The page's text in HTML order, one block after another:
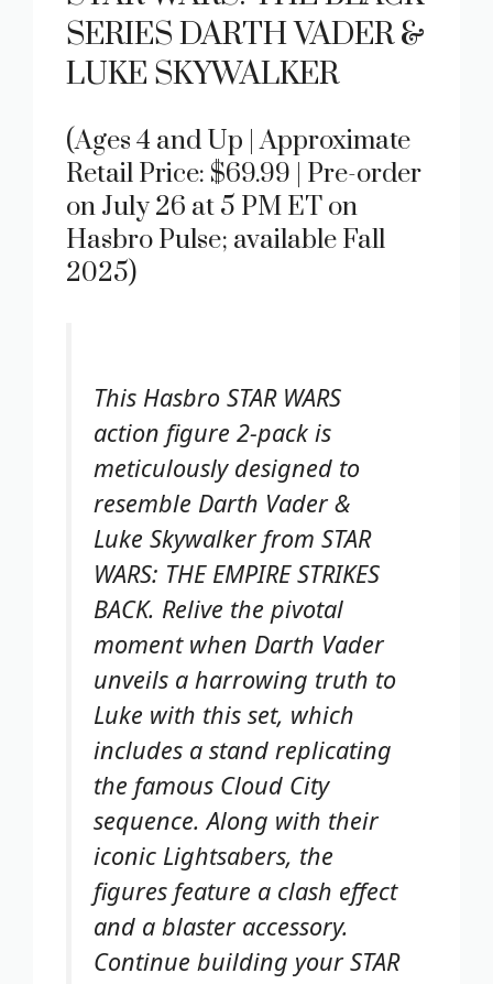
SERIES DARTH VADER &
LUKE SKYWALKER
(Ages 4 and Up | Approximate
Retail Price: $69.99 | Pre-order
on July 26 at 5 PM ET on
Hasbro Pulse; available Fall
2025)
This Hasbro STAR WARS
action figure 2-pack is
meticulously designed to
resemble Darth Vader &
Luke Skywalker from STAR
WARS: THE EMPIRE STRIKES
BACK. Relive the pivotal
moment when Darth Vader
unveils a harrowing truth to
Luke with this set, which
includes a stand replicating
the famous Cloud City
sequence. Along with their
iconic Lightsabers, the
figures feature a clash effect
and a blaster accessory.
Continue building your STAR